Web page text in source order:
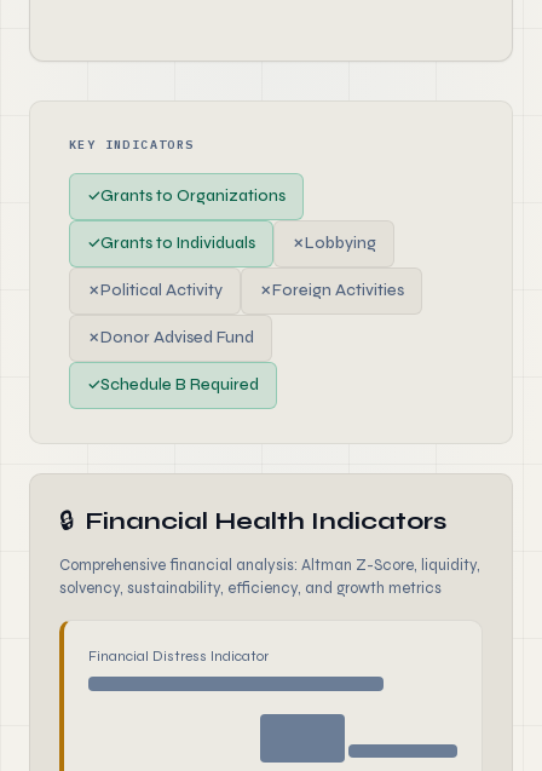
KEY INDICATORS
✓Grants to Organizations
✓Grants to Individuals ✗Lobbying
✗Political Activity ✗Foreign Activities
✗Donor Advised Fund
✓Schedule B Required
🔒 Financial Health Indicators
Comprehensive financial analysis: Altman Z-Score, liquidity,
solvency, sustainability, efficiency, and growth metrics
Financial Distress Indicator